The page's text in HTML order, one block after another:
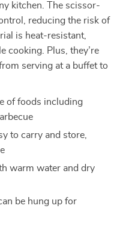
kitchen. The scissor-
reducing the risk of
is heat-resistant,
cooking. Plus, they’re
serving at a buffet to
of foods including
to carry and store,
warm water and dry
be hung up for